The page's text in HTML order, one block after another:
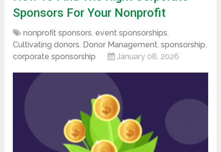
Sponsors For Your Nonprofit
nonprofit sponsors, event sponsorships,
Cultivating donors, Donor Management,sponsorship,
corporate sponsorship
January 08, 2026